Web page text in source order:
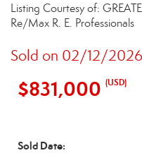
Listing Courtesy of:
Re/Max R. E. Professionals
Sold on 02/12/2026
$831,000 (USD)
Sold Date: